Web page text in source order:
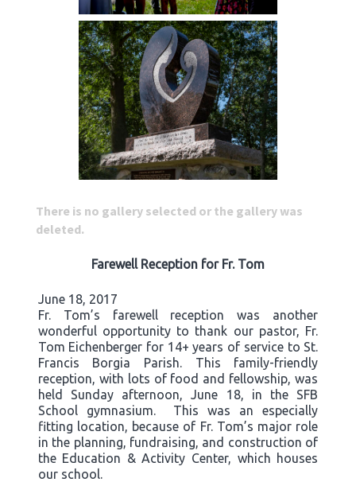
There is no gallery selected or the gallery was
deleted.
Farewell Reception for Fr. Tom
June 18, 2017
Fr. Tom’s farewell reception was another
wonderful opportunity to thank our pastor, Fr.
Tom Eichenberger for 14+ years of service to St.
Francis Borgia Parish. This family-friendly
reception, with lots of food and fellowship, was
held Sunday afternoon, June 18, in the SFB
School gymnasium. This was an especially
fitting location, because of Fr. Tom’s major role
in the planning, fundraising, and construction of
the Education & Activity Center, which houses
our school.